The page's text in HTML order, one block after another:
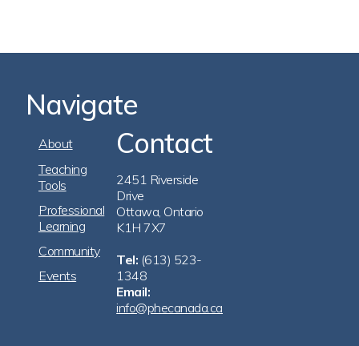
Navigate
Footer
Navigation
About
Teaching
Tools
Professional
Learning
Community
Events
Contact
2451 Riverside
Drive
Ottawa, Ontario
K1H 7X7
Tel: (613) 523-
1348
Email:
info@phecanada.ca